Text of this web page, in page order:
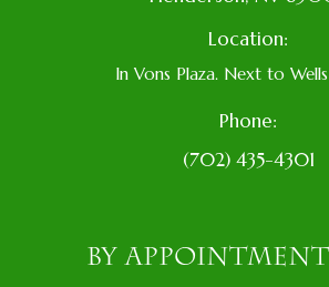
Location:
In Vons Plaza. Next to
Phone:
(702) 435-4301
BY